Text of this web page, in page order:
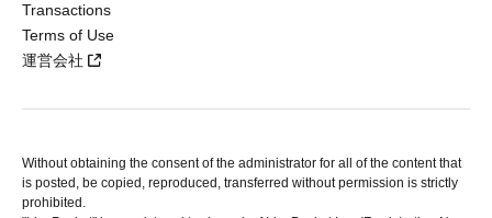
Transactions
Terms of Use
運営会社
Without obtaining the consent of the administrator for all of the content that
is posted, be copied, reproduced, transferred without permission is strictly
prohibited.